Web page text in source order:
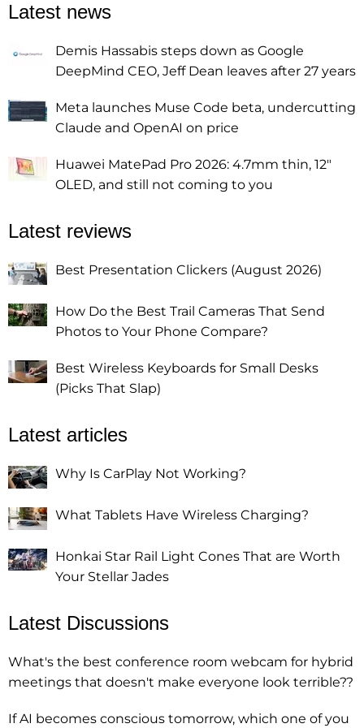
Latest news
Demis Hassabis steps down as Google
DeepMind CEO, Jeff Dean leaves after 27 years
Meta launches Muse Code beta, undercutting
Claude and OpenAI on price
Huawei MatePad Pro 2026: 4.7mm thin, 12"
OLED, and still not coming to you
Latest reviews
Best Presentation Clickers (August 2026)
How Do the Best Trail Cameras That Send
Photos to Your Phone Compare?
Best Wireless Keyboards for Small Desks
(Picks That Slap)
Latest articles
Why Is CarPlay Not Working?
What Tablets Have Wireless Charging?
Honkai Star Rail Light Cones That are Worth
Your Stellar Jades
Latest Discussions
What's the best conference room webcam for hybrid
meetings that doesn't make everyone look terrible??
If AI becomes conscious tomorrow, which one of you